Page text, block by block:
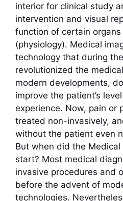
interior for clinical study
intervention and visual
function of certain organs
(physiology). Medical
technology that during
revolutionized the
modern developments,
improve the patient’s
experience. Now, pain or
treated non-invasively,
without the patient even
But when did the
start? Most medical
invasive procedures and
before the advent of
technologies.